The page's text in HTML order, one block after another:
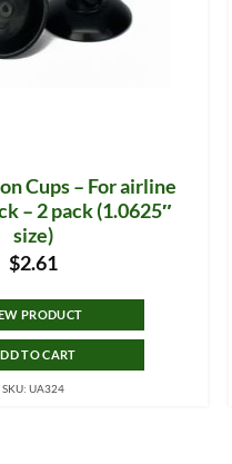
Cups – For airline
– 2 pack (1.0625″
size)
$2.61
PRODUCT
TO CART
SKU: UA324